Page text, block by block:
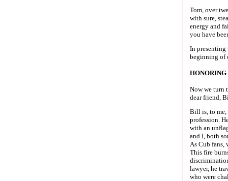
Tom, over
with sure,
energy and
you have
In presenting
beginning of
Now we turn
dear friend,
Bill is, to me,
profession.
with an
and I, both
As Cub fans,
This fire
lawyer, he
who were